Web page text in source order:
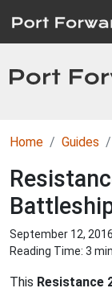
Home Guides
September 12,
Reading Time: 3
This Resistance